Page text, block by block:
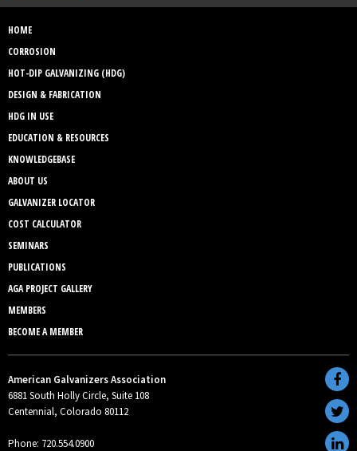
HOME
CORROSION
HOT-DIP GALVANIZING (HDG)
DESIGN & FABRICATION
HDG IN USE
EDUCATION & RESOURCES
KNOWLEDGEBASE
ABOUT US
GALVANIZER LOCATOR
COST CALCULATOR
SEMINARS
PUBLICATIONS
AGA PROJECT GALLERY
MEMBERS
BECOME A MEMBER
American Galvanizers Association
6881 South Holly Circle, Suite 108
Centennial, Colorado 80112
Phone: 720.554.0900